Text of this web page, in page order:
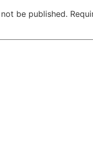
be published.